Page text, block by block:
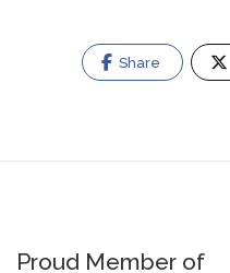
Share
Proud Member of